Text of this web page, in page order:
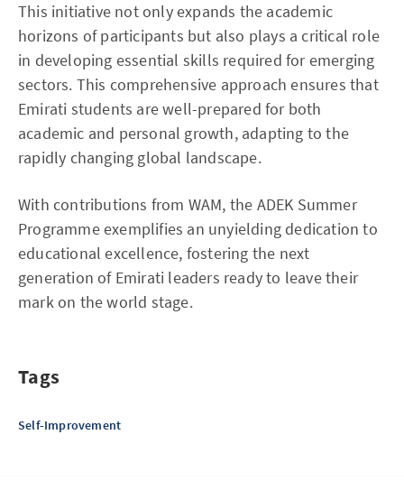
This initiative not only expands the academic
horizons of participants but also plays a critical role
in developing essential skills required for emerging
sectors. This comprehensive approach ensures that
Emirati students are well-prepared for both
academic and personal growth, adapting to the
rapidly changing global landscape.
With contributions from WAM, the ADEK Summer
Programme exemplifies an unyielding dedication to
educational excellence, fostering the next
generation of Emirati leaders ready to leave their
mark on the world stage.
Tags
Self-Improvement